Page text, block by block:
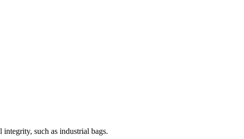
such as industrial bags.